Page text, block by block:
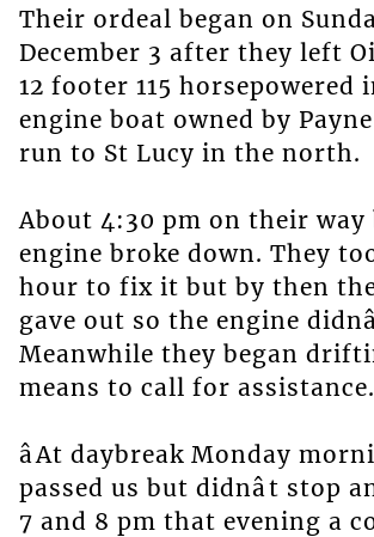
Their ordeal began on
December 3 after they left
12 footer 115 horsepowered
engine boat owned by
run to St Lucy in the north.
About 4:30 pm on their way
engine broke down. They
hour to fix it but by then
gave out so the engine
Meanwhile they began
means to call for assistance.
âAt daybreak Monday
passed us but didnât stop
7 and 8 pm that evening a